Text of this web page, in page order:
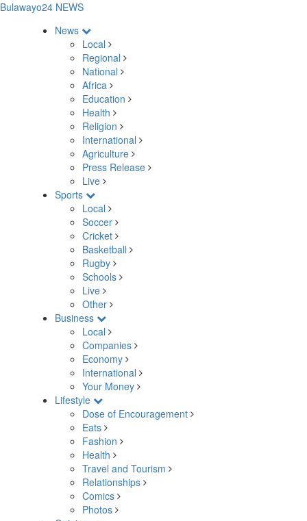
Bulawayo24 NEWS
News
Local
Regional
National
Africa
Education
Health
Religion
International
Agriculture
Press Release
Live
Sports
Local
Soccer
Cricket
Basketball
Rugby
Schools
Live
Other
Business
Local
Companies
Economy
International
Your Money
Lifestyle
Dose of Encouragement
Eats
Fashion
Health
Travel and Tourism
Relationships
Comics
Photos